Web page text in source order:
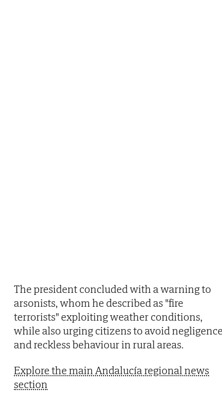
The president concluded with a warning to
arsonists, whom he described as "fire
terrorists" exploiting weather conditions,
while also urging citizens to avoid
and reckless behaviour in rural areas.
Explore the main Andalucía regional news
section